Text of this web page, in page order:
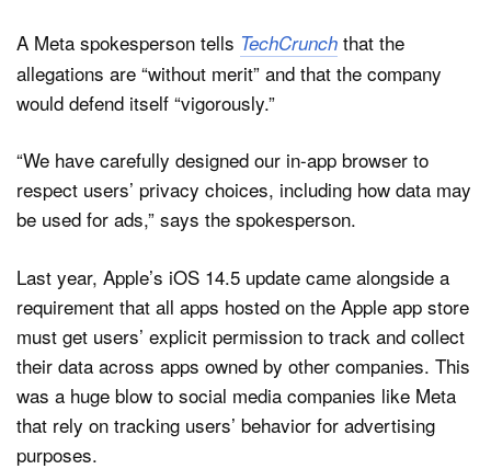
A Meta spokesperson tells TechCrunch that the
allegations are “without merit” and that the company
would defend itself “vigorously.”
“We have carefully designed our in-app browser to
respect users’ privacy choices, including how data may
be used for ads,” says the spokesperson.
Last year, Apple’s iOS 14.5 update came alongside a
requirement that all apps hosted on the Apple app store
must get users’ explicit permission to track and collect
their data across apps owned by other companies. This
was a huge blow to social media companies like Meta
that rely on tracking users’ behavior for advertising
purposes.